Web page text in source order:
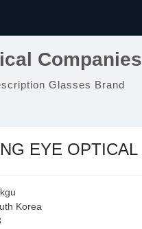
Companies
Glasses Brand
EYE OPTICAL
Korea